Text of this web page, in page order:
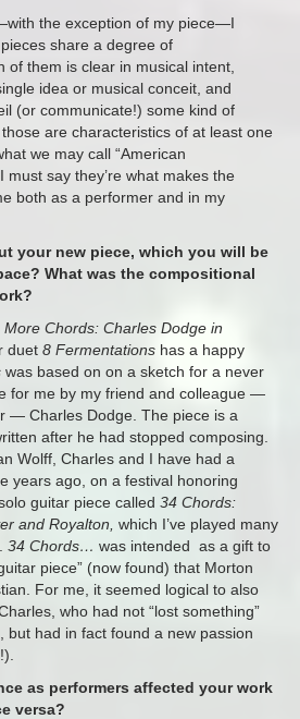
the exception of my piece—I
share a degree of
of them is clear in musical intent,
idea or musical conceit, and
(or communicate!) some kind of
are characteristics of at least one
we may call “American
say they’re what makes the
both as a performer and in my
your new piece, which you will be
What was the compositional
More Chords: Charles Dodge in
duet 8 Fermentations has a happy
was based on on a sketch for a never
for me by my friend and colleague —
— Charles Dodge. The piece is a
after he had stopped composing.
Wolff, Charles and I have had a
years ago, on a festival honoring
guitar piece called 34 Chords:
and Royalton, which I’ve played many
34 Chords… was intended as a gift to
piece” (now found) that Morton
For me, it seemed logical to also
who had not “lost something”
but had in fact found a new passion
as performers affected your work
versa?